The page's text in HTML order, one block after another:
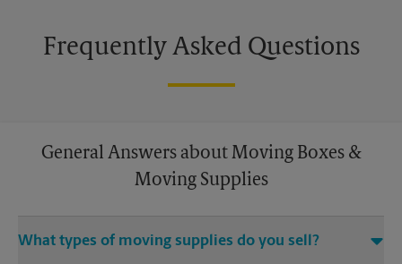
Frequently Asked Questions
General Answers about Moving Boxes &
Moving Supplies
What types of moving supplies do you sell?